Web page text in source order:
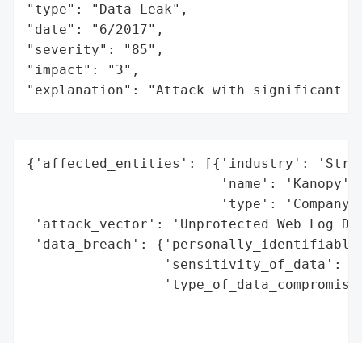
"type": "Data Leak",
"date": "6/2017",
"severity": "85",
"impact": "3",
"explanation": "Attack with significant
{'affected_entities': [{'industry':
                        'name': 'Kanopy',
'type':
'attack_vector': 'Unprotected Web Log
'data_breach':
'sensitivity_of_data':